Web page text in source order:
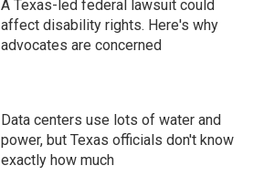
A Texas-led federal lawsuit could
affect disability rights. Here's why
advocates are concerned
Data centers use lots of water and
power, but Texas officials don't know
exactly how much